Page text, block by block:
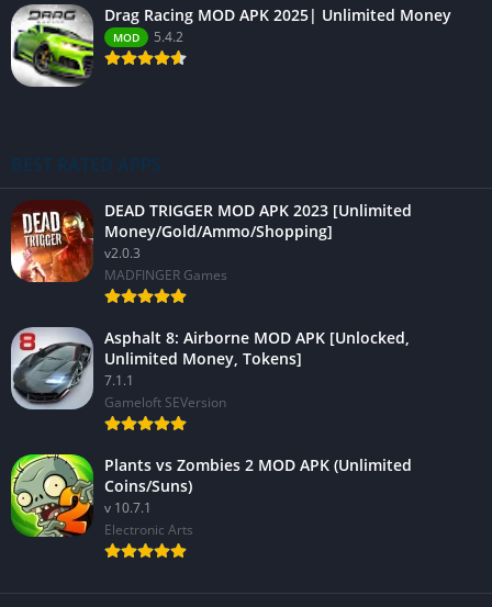
Drag Racing MOD APK 2025| Unlimited Money
MOD 5.4.2
BEST RATED APPS
DEAD TRIGGER MOD APK 2023 [Unlimited
Money/Gold/Ammo/Shopping]
v2.0.3
MADFINGER Games
Asphalt 8: Airborne MOD APK [Unlocked,
Unlimited Money, Tokens]
7.1.1
Gameloft SEVersion
Plants vs Zombies 2 MOD APK (Unlimited
Coins/Suns)
v 10.7.1
Electronic Arts